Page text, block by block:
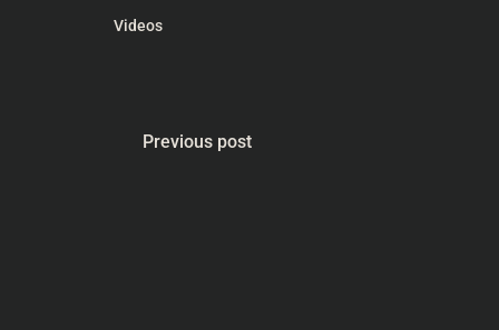
Videos
Previous post